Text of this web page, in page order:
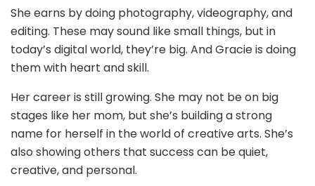
She earns by doing photography, videography, and
editing. These may sound like small things, but in
today’s digital world, they’re big. And Gracie is doing
them with heart and skill.
Her career is still growing. She may not be on big
stages like her mom, but she’s building a strong
name for herself in the world of creative arts. She’s
also showing others that success can be quiet,
creative, and personal.